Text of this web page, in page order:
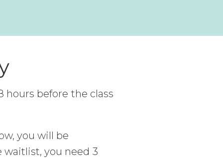
hours before the class
you will be
waitlist, you need 3